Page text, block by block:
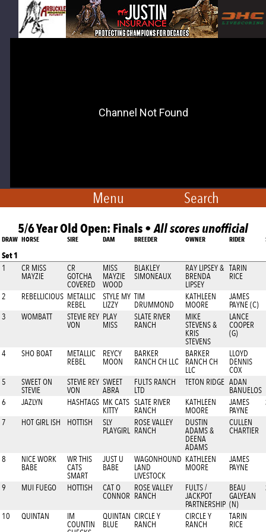
Menu Search
5/6 Year Old Open: Finals •All scores unofficial
DRAW HORSE SIRE DAM BREEDER OWNER RIDER
Set 1
1
CR MISS
MAYZIE
CR
GOTCHA
COVERED
MISS
MAYZIE
WOOD
BLAKLEY
SIMONEAUX
RAY LIPSEY &
BRENDA
LIPSEY
TARIN
RICE
2 REBELLICIOUS METALLIC
REBEL
STYLE MY
LIZZY
TIM
DRUMMOND
KATHLEEN
MOORE
JAMES
PAYNE (C)
3
WOMBATT
STEVIE REY
VON
PLAY
MISS
SLATE RIVER
RANCH
MIKE
STEVENS &
KRIS
STEVENS
LANCE
COOPER
(G)
4 SHO BOAT
METALLIC
REBEL
REYCY
MOON
BARKER
RANCH CH LLC
BARKER
RANCH CH
LLC
LLOYD
DENNIS
COX
5
SWEET ON
STEVIE
STEVIE REY
VON
SWEET
ABRA
FULTS RANCH
LTD
TETON RIDGE ADAN
BANUELOS
6
JAZLYN HASHTAGS MK CATS
KITTY
SLATE RIVER
RANCH
KATHLEEN
MOORE
JAMES
PAYNE
7 HOT GIRL ISH HOTTISH
SLY
PLAYGIRL
ROSE VALLEY
RANCH
DUSTIN
ADAMS &
DEENA
ADAMS
CULLEN
CHARTIER
8
NICE WORK
BABE
WR THIS
CATS
SMART
JUST U
BABE
WAGONHOUND
LAND
LIVESTOCK
KATHLEEN
MOORE
JAMES
PAYNE
9 MUI FUEGO HOTTISH
CAT O
CONNOR
ROSE VALLEY
RANCH
FULTS /
JACKPOT
PARTNERSHIP
BEAU
GALYEAN
(N)
10 QUINTAN
IM
COUNTIN
QUINTAN
BLUE
CIRCLE Y
RANCH
CIRCLE Y
RANCH
TARIN
RICE